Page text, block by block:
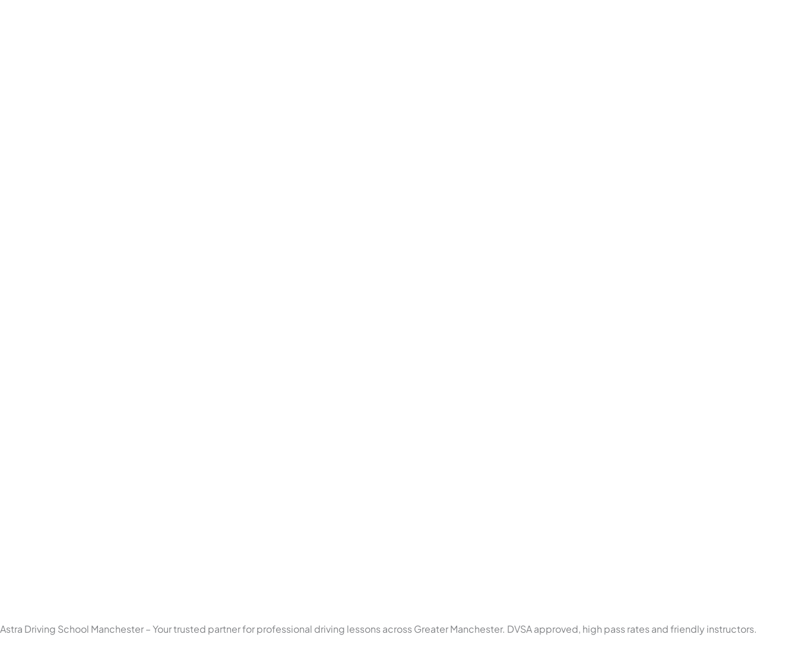
Astra Driving School Manchester – Your trusted partner for professional driving lessons across Greater Manchester. DVSA approved, high pass rates and friendly instructors.